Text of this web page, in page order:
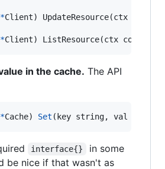
*Client) UpdateResource(ctx
*Client) ListResource(ctx context
in the cache. The API
*Cache) Set ( key string, val
interface{}
in some
be nice if that wasn't as